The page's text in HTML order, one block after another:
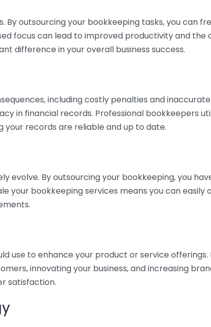
By outsourcing your bookkeeping tasks, you can
focus can lead to improved productivity and
difference in your overall business success.
including costly penalties and
in financial records. Professional bookkeepers
your records are reliable and up to date.
evolve. By outsourcing your bookkeeping, you
your bookkeeping services means you can easily
use to enhance your product or service
innovating your business, and increasing
satisfaction.